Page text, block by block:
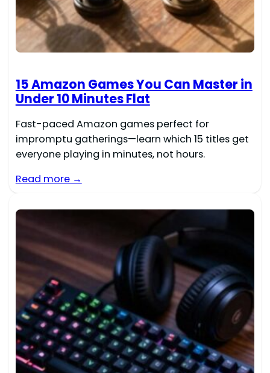
15 Amazon Games You Can Master in
Under 10 Minutes Flat
Fast-paced Amazon games perfect for
impromptu gatherings—learn which 15 titles get
everyone playing in minutes, not hours.
Read more →